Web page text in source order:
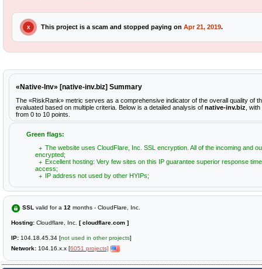
X This project is a scam and stopped paying on Apr 21, 2019.
«Native-Inv» [native-inv.biz] Summary
The «RiskRank» metric serves as a comprehensive indicator of the overall quality of
evaluated based on multiple criteria. Below is a detailed analysis of native-inv.biz ,
from 0 to 10 points.
Green flags:
The website uses CloudFlare, Inc. SSL encryption. All of the incoming and
encrypted;
Excellent hosting: Very few sites on this IP guarantee superior response
access;
IP address not used by other HYIPs;
SSL valid for a 12 months - CloudFlare, Inc.
Hosting: Cloudflare, Inc. [ cloudflare.com ]
IP: 104.18.45.34 [not used in other projects]
Network: 104.16.x.x [6051 projects]